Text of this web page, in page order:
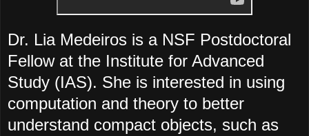
Dr. Lia Medeiros is a NSF Postdoctoral
Fellow at the Institute for Advanced
Study (IAS). She is interested in using
computation and theory to better
understand compact objects, such as